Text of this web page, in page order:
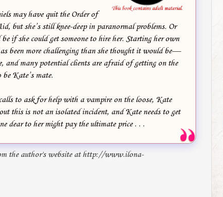
may have quit the Order of
but she’s still knee-deep in paranormal problems. Or
if she could get someone to hire her. Starting her own
been more challenging than she thought it would be—
and many potential clients are afraid of getting on the
Kate’s mate.
to ask for help with a vampire on the loose, Kate
this is not an isolated incident, and Kate needs to get
to her might pay the ultimate price . . .
the author's website at http://www.ilona-